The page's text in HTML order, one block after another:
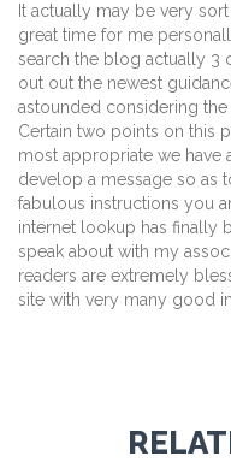
It actually may be very
great time for me
search the blog actually 3
out out the newest
astounded considering the
Certain two points on this
most appropriate we have
develop a message so as
fabulous instructions you
internet lookup has finally
speak about with my
readers are extremely
site with very many good